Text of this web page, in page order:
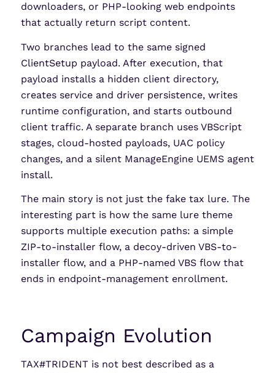
downloaders, or PHP-looking web endpoints
that actually return script content.
Two branches lead to the same signed
ClientSetup payload. After execution, that
payload installs a hidden client directory,
creates service and driver persistence, writes
runtime configuration, and starts outbound
client traffic. A separate branch uses VBScript
stages, cloud-hosted payloads, UAC policy
changes, and a silent ManageEngine UEMS agent
install.
The main story is not just the fake tax lure. The
interesting part is how the same lure theme
supports multiple execution paths: a simple
ZIP-to-installer flow, a decoy-driven VBS-to-
installer flow, and a PHP-named VBS flow that
ends in endpoint-management enrollment.
Campaign Evolution
TAX#TRIDENT is not best described as a